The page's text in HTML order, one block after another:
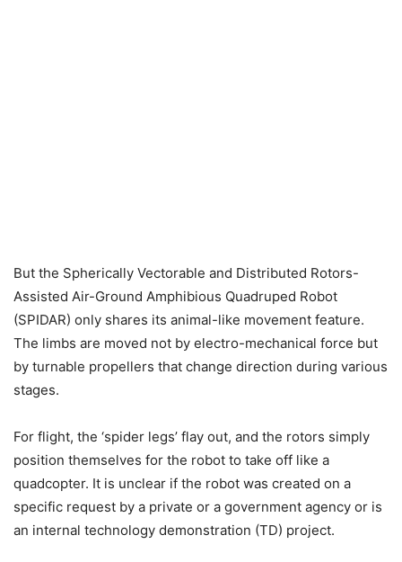
But the Spherically Vectorable and Distributed Rotors-
Assisted Air-Ground Amphibious Quadruped Robot
(SPIDAR) only shares its animal-like movement feature.
The limbs are moved not by electro-mechanical force but
by turnable propellers that change direction during various
stages.
For flight, the ‘spider legs’ flay out, and the rotors simply
position themselves for the robot to take off like a
quadcopter. It is unclear if the robot was created on a
specific request by a private or a government agency or is
an internal technology demonstration (TD) project.